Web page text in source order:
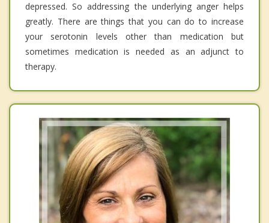
depressed. So addressing the underlying anger helps
greatly. There are things that you can do to increase
your serotonin levels other than medication but
sometimes medication is needed as an adjunct to
therapy.